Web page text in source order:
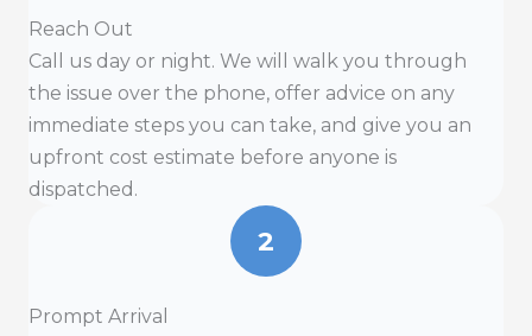
Reach Out
Call us day or night. We will walk you through
the issue over the phone, offer advice on any
immediate steps you can take, and give you an
upfront cost estimate before anyone is
dispatched.
2
Prompt Arrival